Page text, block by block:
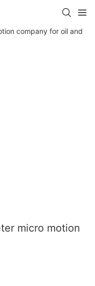
micro motion